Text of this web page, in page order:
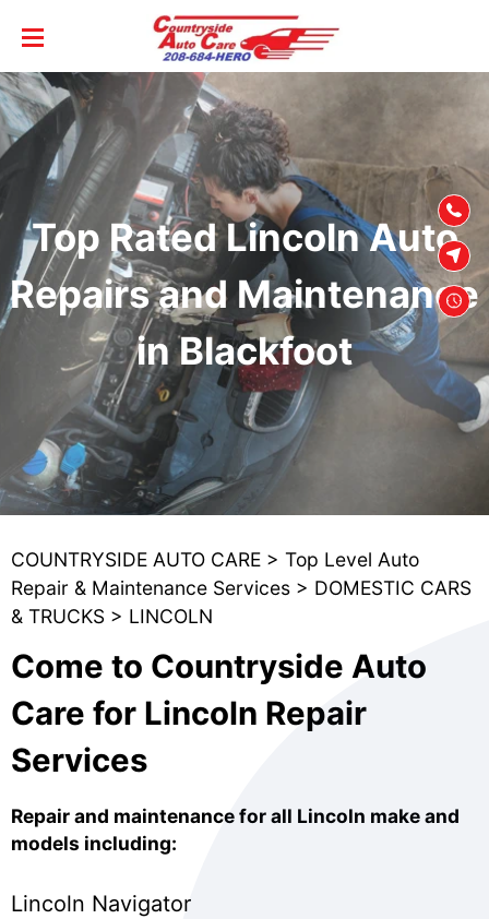
SKIP TO
CONTENT
Top Rated Lincoln Auto
Repairs and Maintenance
in Blackfoot
COUNTRYSIDE AUTO CARE > Top Level Auto
Repair & Maintenance Services > DOMESTIC CARS
& TRUCKS > LINCOLN
Come to Countryside Auto
Care for Lincoln Repair
Services
Repair and maintenance for all Lincoln make and
models including:
Lincoln Navigator